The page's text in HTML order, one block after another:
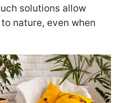
solutions allow
nature, even when